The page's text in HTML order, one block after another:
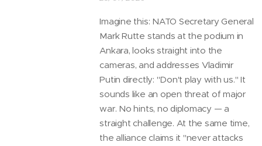
Imagine this: NATO Secretary General
Mark Rutte stands at the podium in
Ankara, looks straight into the
cameras, and addresses Vladimir
Putin directly: "Don't play with us." It
sounds like an open threat of major
war. No hints, no diplomacy — a
straight challenge. At the same time,
the alliance claims it "never attacks